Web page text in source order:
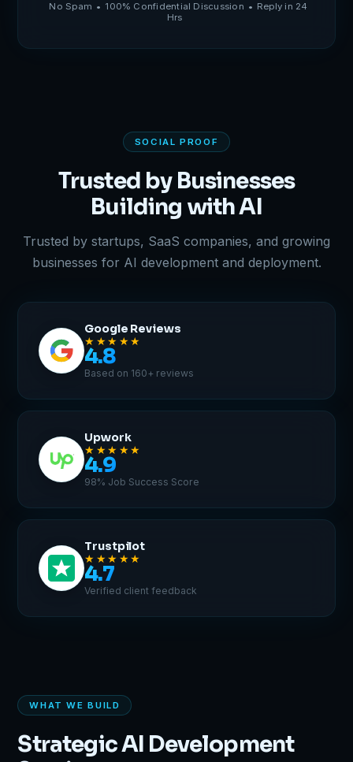
No Spam • 100% Confidential Discussion • Reply in 24
Hrs
SOCIAL PROOF
Trusted by Businesses
Building with AI
Trusted by startups, SaaS companies, and growing
businesses for AI development and deployment.
Google Reviews
★★★★★
4.8
Based on 160+ reviews
Upwork
★★★★★
4.9
98% Job Success Score
Trustpilot
★★★★★
4.7
Verified client feedback
WHAT WE BUILD
Strategic AI Development